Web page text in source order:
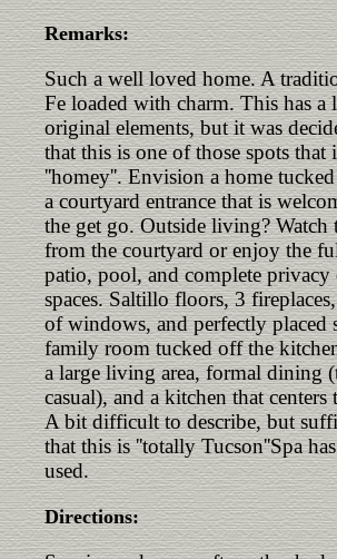
Remarks:
Such a well loved home. A
Fe loaded with charm. This has a
original elements, but it was
that this is one of those spots that
''homey''. Envision a home
a courtyard entrance that is
the get go. Outside living?
from the courtyard or enjoy the
patio, pool, and complete privacy
spaces. Saltillo floors, 3
of windows, and perfectly placed
family room tucked off the
a large living area, formal dining
casual), and a kitchen that centers
A bit difficult to describe, but
that this is ''totally Tucson''Spa
used.
Directions: